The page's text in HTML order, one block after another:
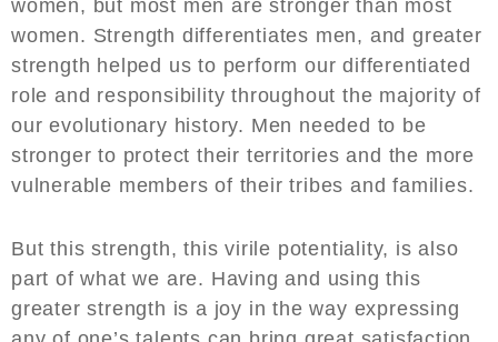
women, but most men are stronger than most
women. Strength differentiates men, and greater
strength helped us to perform our differentiated
role and responsibility throughout the majority of
our evolutionary history. Men needed to be
stronger to protect their territories and the more
vulnerable members of their tribes and families.
But this strength, this virile potentiality, is also
part of what we are. Having and using this
greater strength is a joy in the way expressing